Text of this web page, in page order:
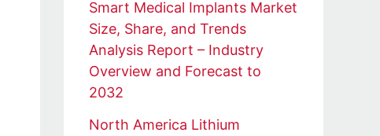
Smart Medical Implants Market
Size, Share, and Trends
Analysis Report – Industry
Overview and Forecast to
2032
North America Lithium